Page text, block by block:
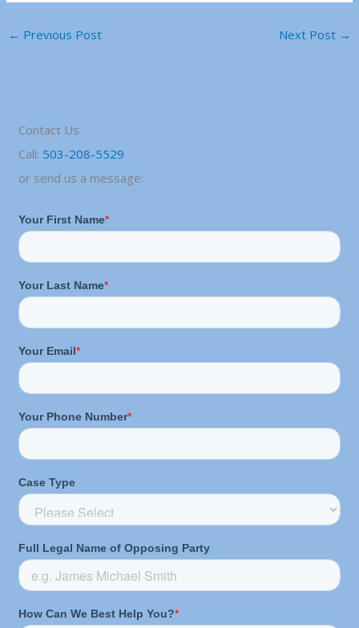
← Previous Post Next Post →
Contact Us
Call: 503-208-5529
or send us a message: